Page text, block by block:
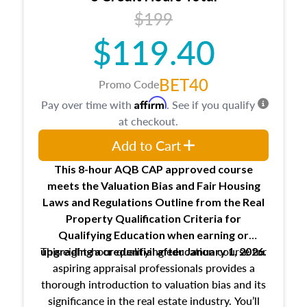
Responsibilities and requirements of
trainee and supervisory appraisers in
maintaining and signing experience logs
$199
$119.40
Promo CodeBET40
This 8-hour AQB CAP approved course
meets the Valuation Bias and Fair Housing
Laws and Regulations Outline from the Real
Property Qualification Criteria for
Qualifying Education when earning or
upgradinga credential after January 1, 2026.
This eight-hour qualifying education course for
aspiring appraisal professionals provides a
thorough introduction to valuation bias and its
significance in the real estate industry. You’ll
Pay over time with Affirm. See if you qualify
at checkout.
Add to Cart